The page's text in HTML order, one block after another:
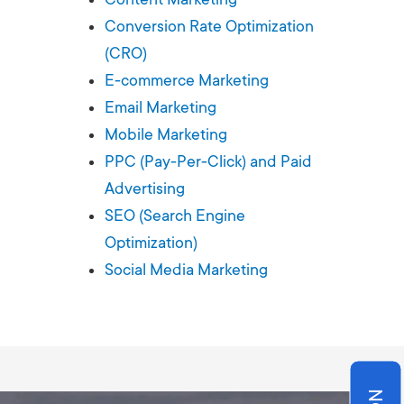
Portfolios
Conversion Rate Optimization
(CRO)
E-commerce Marketing
Email Marketing
Mobile Marketing
PPC (Pay-Per-Click) and Paid
Advertising
SEO (Search Engine
Optimization)
Social Media Marketing